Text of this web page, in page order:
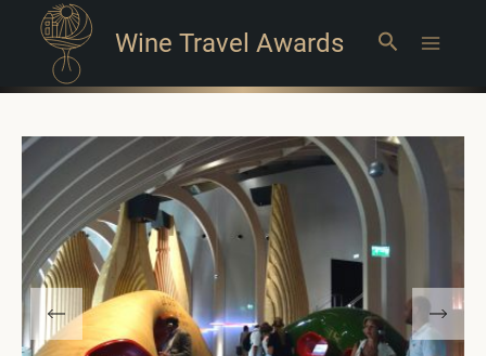
Wine Travel Awards Search